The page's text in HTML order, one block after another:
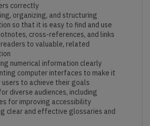
correctly
organizing, and structuring
so that it is easy to find and use
cross-references, and links
to valuable, related
numerical information clearly
computer interfaces to make it
users to achieve their goals
diverse audiences, including
for improving accessibility
clear and effective glossaries and